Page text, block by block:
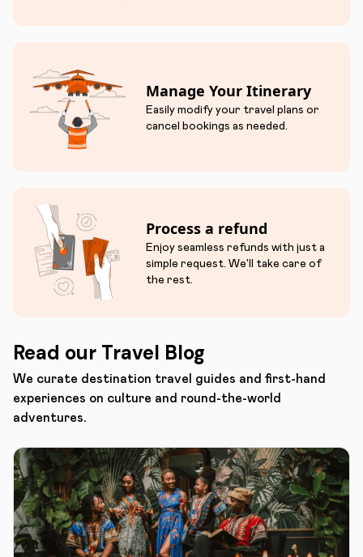
Manage Your Itinerary
Easily modify your travel plans or
cancel bookings as needed.
Process a refund
Enjoy seamless refunds with just a
simple request. We'll take care of
the rest.
Read our Travel Blog
We curate destination travel guides and first-hand
experiences on culture and round-the-world
adventures.